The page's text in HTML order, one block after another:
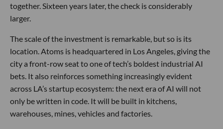
together. Sixteen years later, the check is considerably
larger.
The scale of the investment is remarkable, but so is its
location. Atoms is headquartered in Los Angeles, giving the
city a front-row seat to one of tech’s boldest industrial AI
bets. It also reinforces something increasingly evident
across LA’s startup ecosystem: the next era of AI will not
only be written in code. It will be built in kitchens,
warehouses, mines, vehicles and factories.